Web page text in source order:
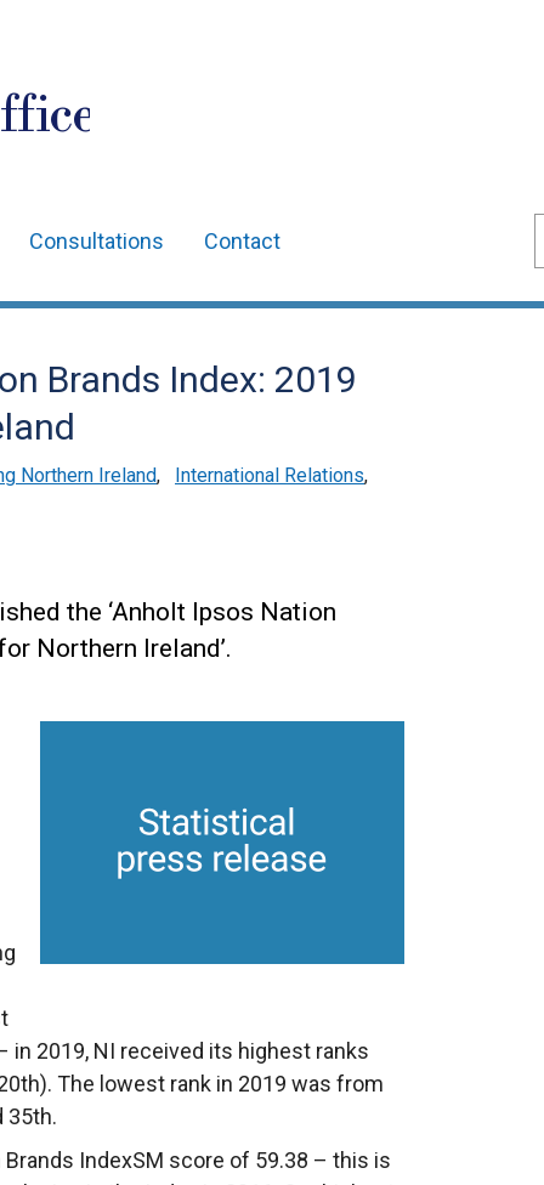
Consultations Contact
Brands Index: 2019
Northern Ireland, International Relations,
the ‘Anholt Ipsos Nation
Northern Ireland’.
in 2019, NI received its highest ranks
The lowest rank in 2019 was from
35th.
IndexSM score of 59.38 – this is